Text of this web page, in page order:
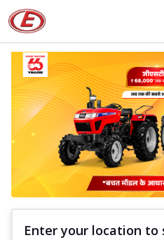
Enter your location to